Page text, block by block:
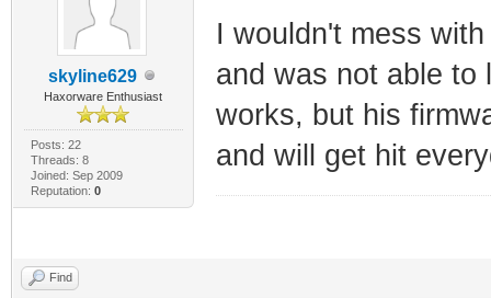
skyline629
Haxorware Enthusiast
Posts: 22
Threads: 8
Joined: Sep 2009
Reputation: 0
I wouldn't mess
and was not able to
works, but his
and will get hit
Find